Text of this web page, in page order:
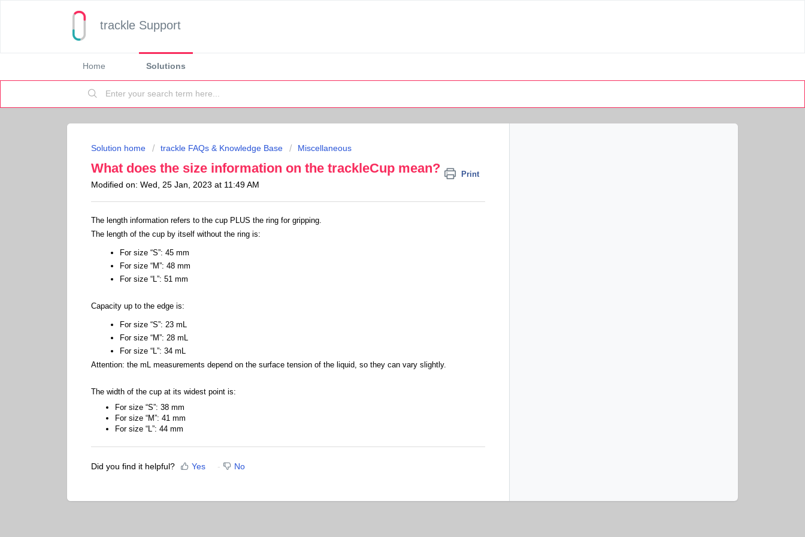
trackle Support
Home Solutions
Solution home trackle FAQs & Knowledge Base Miscellaneous
What does the size information on the trackleCup mean? Print
Modified on: Wed, 25 Jan, 2023 at 11:49 AM
The length information refers to the cup PLUS the ring for gripping.
The length of the cup by itself without the ring is:
For size “S”: 45 mm
For size “M”: 48 mm
For size “L”: 51 mm
Capacity up to the edge is:
For size “S”: 23 mL
For size “M”: 28 mL
For size “L”: 34 mL
Attention: the mL measurements depend on the surface tension of the liquid, so they can vary slightly.
The width of the cup at its widest point is:
For size “S”: 38 mm
For size “M”: 41 mm
For size “L”: 44 mm
Did you find it helpful? Yes No